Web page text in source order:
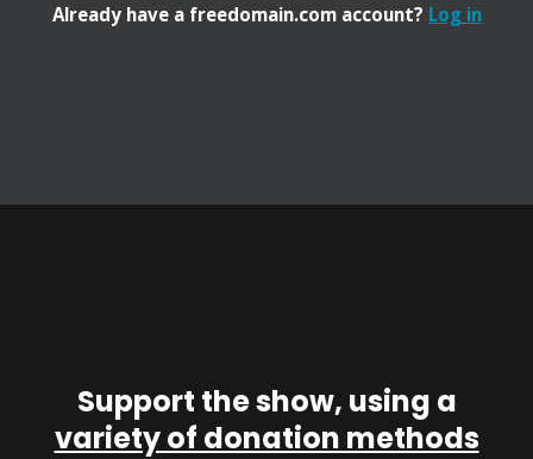
Already have a freedomain.com account? Log in
Support the show, using a
variety of donation methods